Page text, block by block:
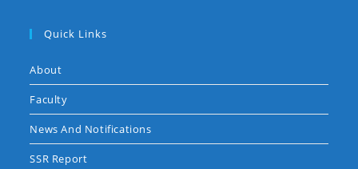
Quick Links
About
Faculty
News And Notifications
SSR Report